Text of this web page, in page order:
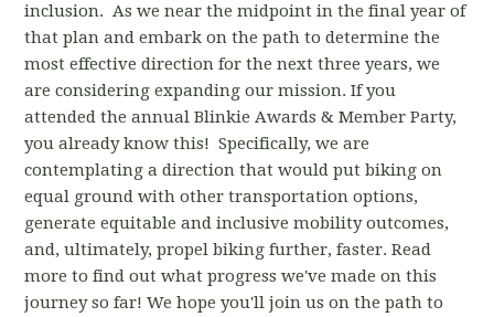
inclusion. As we near the midpoint in the final year of
that plan and embark on the path to determine the
most effective direction for the next three years, we
are considering expanding our mission. If you
attended the annual Blinkie Awards & Member Party,
you already know this! Specifically, we are
contemplating a direction that would put biking on
equal ground with other transportation options,
generate equitable and inclusive mobility outcomes,
and, ultimately, propel biking further, faster. Read
more to find out what progress we've made on this
journey so far! We hope you'll join us on the path to